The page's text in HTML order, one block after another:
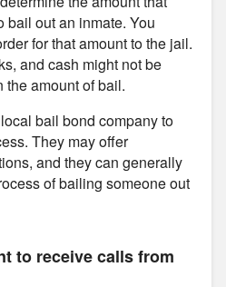
bail out an inmate. You
for that amount to the jail.
and cash might not be
amount of bail.
bail bond company to
They may offer
and they can generally
of bailing someone out
to receive calls from